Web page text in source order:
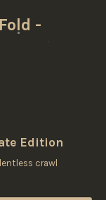
-
Edition
crawl